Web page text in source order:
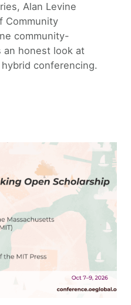
Alan Levine
Community
community-
an honest look at
conferencing.